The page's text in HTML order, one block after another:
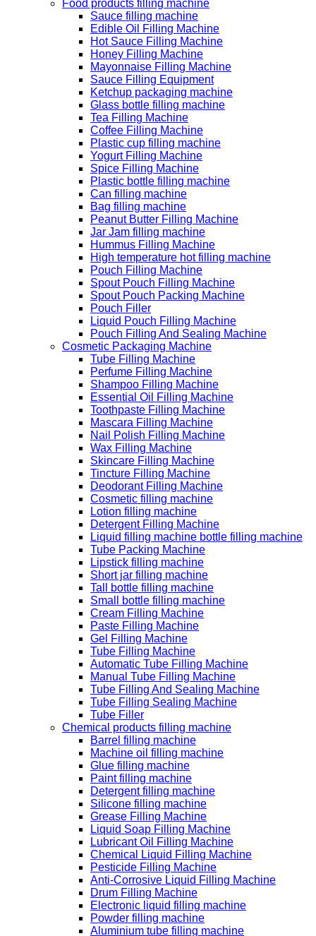
Food products filling machine
Sauce filling machine
Edible Oil Filling Machine
Hot Sauce Filling Machine
Honey Filling Machine
Mayonnaise Filling Machine
Sauce Filling Equipment
Ketchup packaging machine
Glass bottle filling machine
Tea Filling Machine
Coffee Filling Machine
Plastic cup filling machine
Yogurt Filling Machine
Spice Filling Machine
Plastic bottle filling machine
Can filling machine
Bag filling machine
Peanut Butter Filling Machine
Jar Jam filling machine
Hummus Filling Machine
High temperature hot filling machine
Pouch Filling Machine
Spout Pouch Filling Machine
Spout Pouch Packing Machine
Pouch Filler
Liquid Pouch Filling Machine
Pouch Filling And Sealing Machine
Cosmetic Packaging Machine
Tube Filling Machine
Perfume Filling Machine
Shampoo Filling Machine
Essential Oil Filling Machine
Toothpaste Filling Machine
Mascara Filling Machine
Nail Polish Filling Machine
Wax Filling Machine
Skincare Filling Machine
Tincture Filling Machine
Deodorant Filling Machine
Cosmetic filling machine
Lotion filling machine
Detergent Filling Machine
Liquid filling machine bottle filling machine
Tube Packing Machine
Lipstick filling machine
Short jar filling machine
Tall bottle filling machine
Small bottle filling machine
Cream Filling Machine
Paste Filling Machine
Gel Filling Machine
Tube Filling Machine
Automatic Tube Filling Machine
Manual Tube Filling Machine
Tube Filling And Sealing Machine
Tube Filling Sealing Machine
Tube Filler
Chemical products filling machine
Barrel filling machine
Machine oil filling machine
Glue filling machine
Paint filling machine
Detergent filling machine
Silicone filling machine
Grease Filling Machine
Liquid Soap Filling Machine
Lubricant Oil Filling Machine
Chemical Liquid Filling Machine
Pesticide Filling Machine
Anti-Corrosive Liquid Filling Machine
Drum Filling Machine
Electronic liquid filling machine
Powder filling machine
Aluminium tube filling machine